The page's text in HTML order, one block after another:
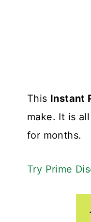
This Instant
make. It is
for months.
Try Prime